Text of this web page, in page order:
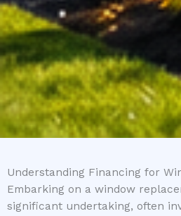
Understanding Financing for
Embarking on a window
significant undertaking, often